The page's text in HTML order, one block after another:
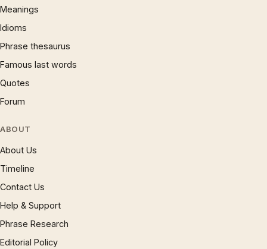
Meanings
Idioms
Phrase thesaurus
Famous last words
Quotes
Forum
ABOUT
About Us
Timeline
Contact Us
Help & Support
Phrase Research
Editorial Policy